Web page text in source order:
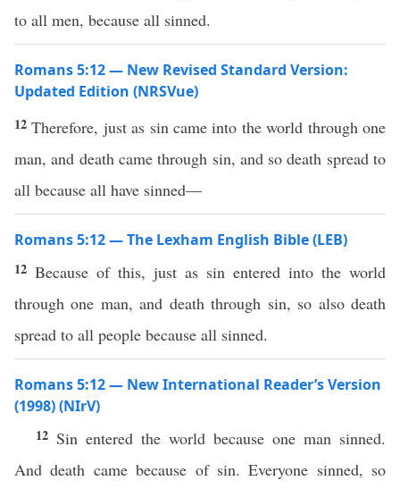
to all men, because all sinned.
Romans 5:12 — New Revised Standard Version:
Updated Edition (NRSVue)
12Therefore, just as sin came into the world through one
man, and death came through sin, and so death spread to
all because all have sinned—
Romans 5:12 — The Lexham English Bible (LEB)
12 Because of this, just as sin entered into the world
through one man, and death through sin, so also death
spread to all people because all sinned.
Romans 5:12 — New International Reader’s Version
(1998) (NIrV)
12 Sin entered the world because one man sinned.
And death came because of sin. Everyone sinned, so